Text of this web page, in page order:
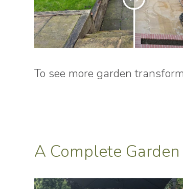
To see more garden
A Complete